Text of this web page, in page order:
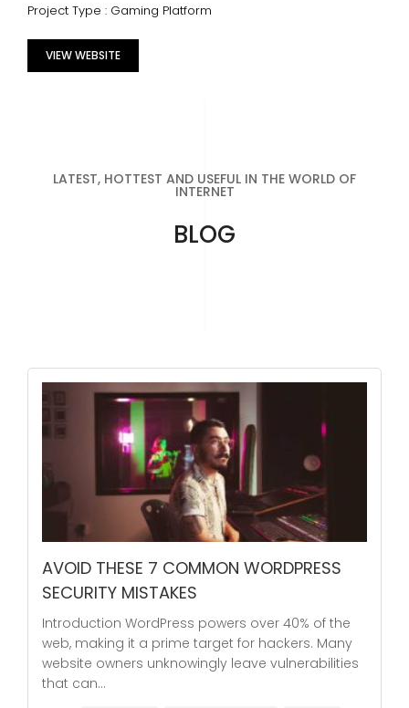
Project Type : Gaming Platform
VIEW WEBSITE
LATEST, HOTTEST AND USEFUL IN THE WORLD OF
INTERNET
BLOG
AVOID THESE 7 COMMON WORDPRESS
SECURITY MISTAKES
Introduction WordPress powers over 40% of the
web, making it a prime target for hackers. Many
website owners unknowingly leave vulnerabilities
that can...